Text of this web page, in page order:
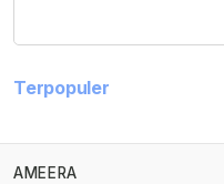
Terpopuler
AMEERA